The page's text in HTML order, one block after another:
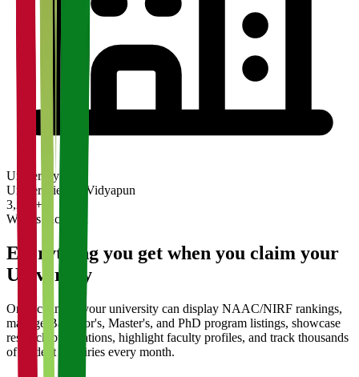
University
Universities on Vidyapun
3,200+
What's Included
Everything you get when you claim your
University
Once claimed, your university can display NAAC/NIRF rankings,
manage Bachelor's, Master's, and PhD program listings, showcase
research publications, highlight faculty profiles, and track thousands
of student enquiries every month.